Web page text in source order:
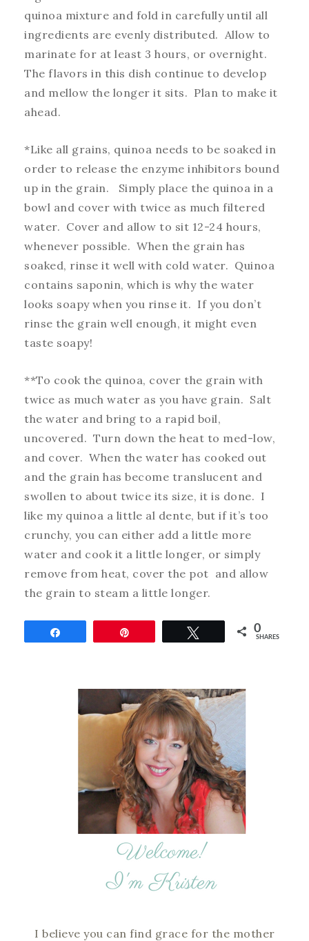
quinoa mixture and fold in carefully until all
ingredients are evenly distributed. Allow to
marinate for at least 3 hours, or overnight.
The flavors in this dish continue to develop
and mellow the longer it sits. Plan to make it
ahead.
*Like all grains, quinoa needs to be soaked in
order to release the enzyme inhibitors bound
up in the grain. Simply place the quinoa in a
bowl and cover with twice as much filtered
water. Cover and allow to sit 12-24 hours,
whenever possible. When the grain has
soaked, rinse it well with cold water. Quinoa
contains saponin, which is why the water
looks soapy when you rinse it. If you don’t
rinse the grain well enough, it might even
taste soapy!
**To cook the quinoa, cover the grain with
twice as much water as you have grain. Salt
the water and bring to a rapid boil,
uncovered. Turn down the heat to med-low,
and cover. When the water has cooked out
and the grain has become translucent and
swollen to about twice its size, it is done. I
like my quinoa a little al dente, but if it’s too
crunchy, you can either add a little more
water and cook it a little longer, or simply
remove from heat, cover the pot and allow
the grain to steam a little longer.
0
SHARES
I believe you can find grace for the mother